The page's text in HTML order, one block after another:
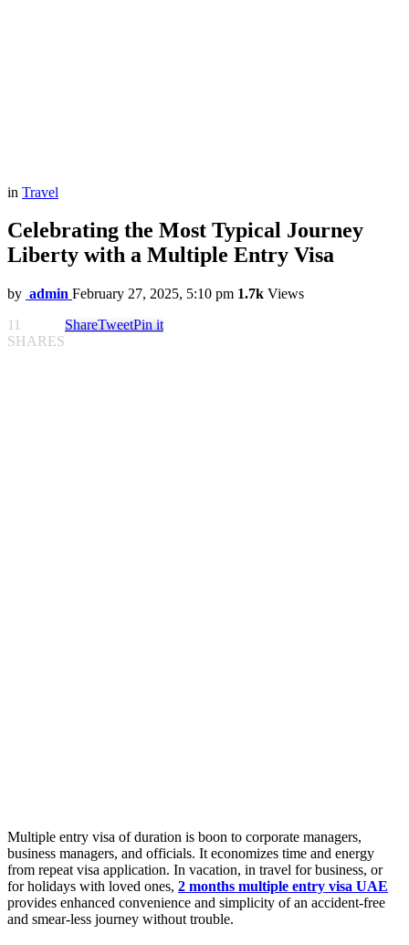
in Travel
Celebrating the Most Typical Journey
Liberty with a Multiple Entry Visa
by admin February 27, 2025, 5:10 pm 1.7k Views
11
SHARES
ShareTweetPin it
Multiple entry visa of duration is boon to corporate managers,
business managers, and officials. It economizes time and energy
from repeat visa application. In vacation, in travel for business, or
for holidays with loved ones, 2 months multiple entry visa UAE
provides enhanced convenience and simplicity of an accident-free
and smear-less journey without trouble.